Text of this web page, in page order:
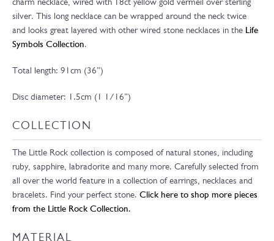
charm necklace, wired with 18ct yellow gold vermeil over sterling
silver. This long necklace can be wrapped around the neck twice
and looks great layered with other wired stone necklaces in the Life
Symbols Collection.
Total length: 91cm (36”)
Disc diameter: 1.5cm (1 1/16”)
COLLECTION
The Little Rock collection is composed of natural stones, including
ruby, sapphire, labradorite and many more. Carefully selected from
all over the world feature in a collection of earrings, necklaces and
bracelets. Find your perfect stone. Click here to shop more pieces
from the Little Rock Collection.
MATERIAL